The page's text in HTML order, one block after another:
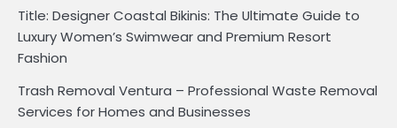
Title: Designer Coastal Bikinis: The Ultimate Guide to
Luxury Women’s Swimwear and Premium Resort
Fashion
Trash Removal Ventura – Professional Waste Removal
Services for Homes and Businesses